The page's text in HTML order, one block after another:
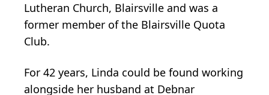
Lutheran Church, Blairsville and was a
former member of the Blairsville Quota
Club.
For 42 years, Linda could be found working
alongside her husband at Debnar